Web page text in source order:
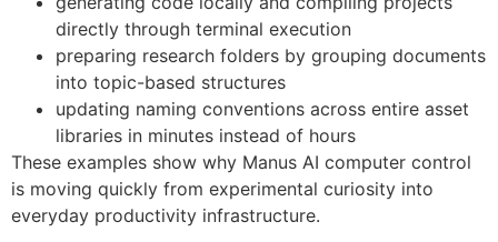
directly through terminal execution
preparing research folders by grouping documents
into topic-based structures
updating naming conventions across entire asset
libraries in minutes instead of hours
These examples show why Manus AI computer control
is moving quickly from experimental curiosity into
everyday productivity infrastructure.